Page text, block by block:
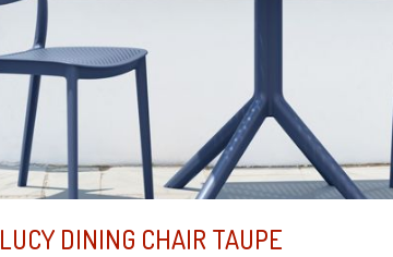
LUCY DINING CHAIR TAUPE